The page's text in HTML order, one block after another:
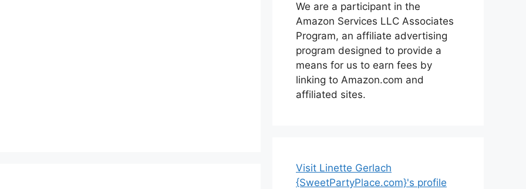
We are a participant in the
Amazon Services LLC Associates
Program, an affiliate advertising
program designed to provide a
means for us to earn fees by
linking to Amazon.com and
affiliated sites.
Visit Linette Gerlach
{SweetPartyPlace.com}'s profile